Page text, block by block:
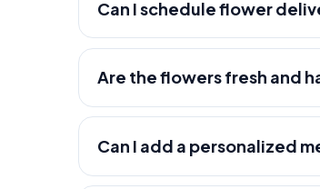
Can I schedule flower
Are the flowers fresh and
Can I add a personalized